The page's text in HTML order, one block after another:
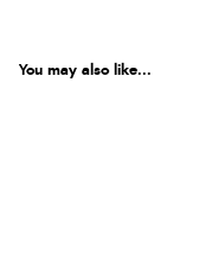
You may also like...